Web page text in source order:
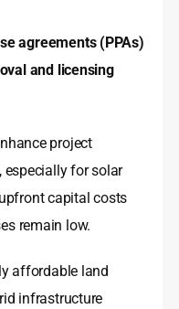
agreements (PPAs)
and licensing
project
especially for solar
capital costs
remain low.
affordable land
infrastructure